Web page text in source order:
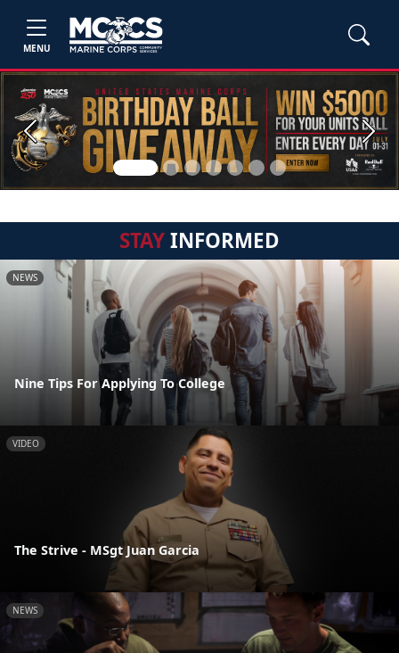
MENU
Previous Next
STAYINFORMED
NEWS
Nine Tips For Applying To College
VIDEO
The Strive - MSgt Juan Garcia
NEWS